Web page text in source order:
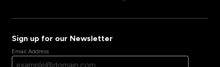
Sign up for our Newsletter
Email Address